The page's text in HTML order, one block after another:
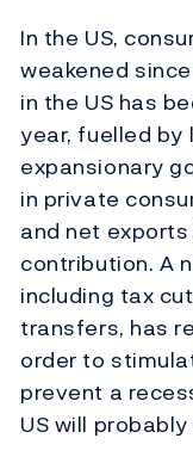
In the US,
weakened
in the US has
year, fuelled by
expansionary
in private
and net
contribution. A
including tax
transfers, has
order to
prevent a
US will